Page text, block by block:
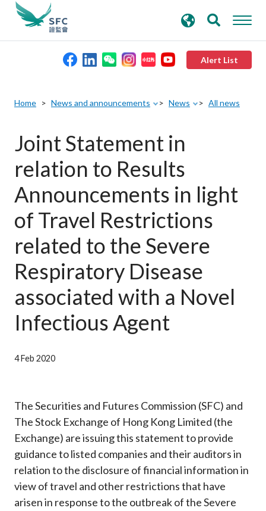
Alert List
Rules and standards
Published resources
News and announcements
Career
search
keywords
Home News and announcements News All news
Joint Statement in
relation to Results
Announcements in light
of Travel Restrictions
related to the Severe
Respiratory Disease
associated with a Novel
Infectious Agent
4 Feb 2020
The Securities and Futures Commission (SFC) and
The Stock Exchange of Hong Kong Limited (the
Exchange) are issuing this statement to provide
guidance to listed companies and their auditors in
relation to the disclosure of financial information in
view of travel and other restrictions that have
arisen in response to the outbreak of the Severe